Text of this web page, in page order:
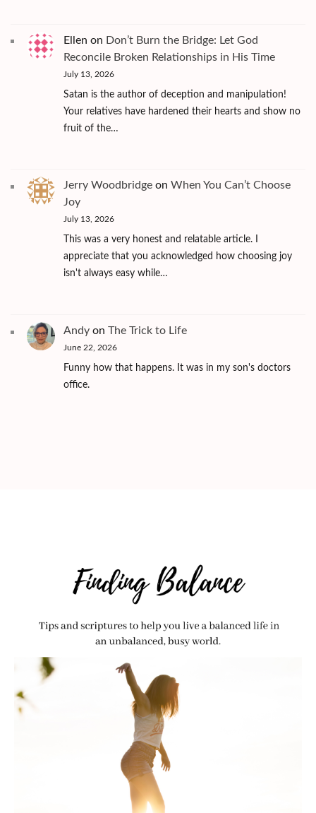
Ellen on Don’t Burn the Bridge: Let God
Reconcile Broken Relationships in His Time
July 13, 2026
Satan is the author of deception and manipulation!
Your relatives have hardened their hearts and show no
fruit of the…
Jerry Woodbridge on When You Can’t Choose
Joy
July 13, 2026
This was a very honest and relatable article. I
appreciate that you acknowledged how choosing joy
isn't always easy while…
Andy on The Trick to Life
June 22, 2026
Funny how that happens. It was in my son's doctors
office.